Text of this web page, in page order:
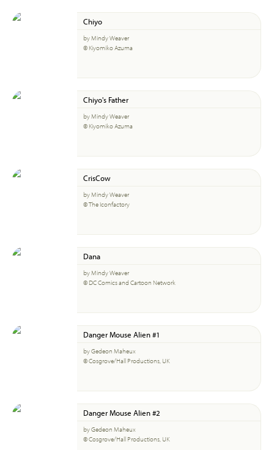
Chiyo
by Mindy Weaver
© Kiyomiko Azuma
Chiyo's Father
by Mindy Weaver
© Kiyomiko Azuma
CrisCow
by Mindy Weaver
© The Iconfactory
Dana
by Mindy Weaver
© DC Comics and Cartoon Network
Danger Mouse Alien #1
by Gedeon Maheux
© Cosgrove/Hall Productions, UK
Danger Mouse Alien #2
by Gedeon Maheux
© Cosgrove/Hall Productions, UK